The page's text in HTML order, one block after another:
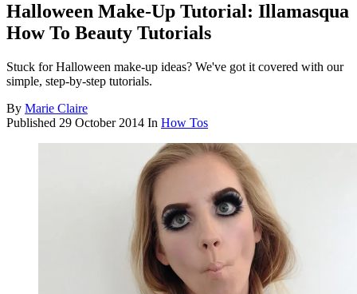
Halloween Make-Up Tutorial: Illamasqua
How To Beauty Tutorials
Stuck for Halloween make-up ideas? We've got it covered with our
simple, step-by-step tutorials.
By Marie Claire
Published 29 October 2014 In How Tos